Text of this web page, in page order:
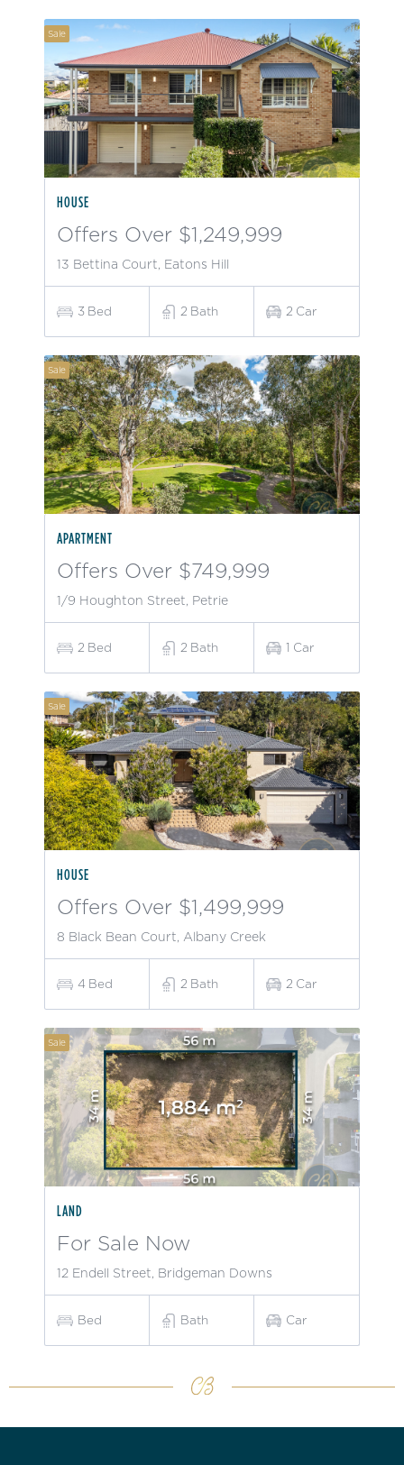
Sale
HOUSE
Offers Over $1,249,999
13 Bettina Court, Eatons Hill
3 Bed 2 Bath 2 Car
Sale
APARTMENT
Offers Over $749,999
1/9 Houghton Street, Petrie
2 Bed 2 Bath 1 Car
Sale
HOUSE
Offers Over $1,499,999
8 Black Bean Court, Albany Creek
4 Bed 2 Bath 2 Car
Sale
LAND
For Sale Now
12 Endell Street, Bridgeman Downs
Bed Bath Car